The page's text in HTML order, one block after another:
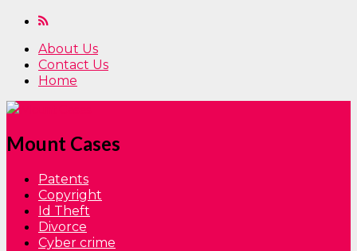
About Us
Contact Us
Home
Mount Cases
Patents
Copyright
Id Theft
Divorce
Cyber crime